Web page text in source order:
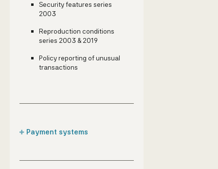
Security features series
2003
Reproduction conditions
series 2003 & 2019
Policy reporting of unusual
transactions
Payment systems